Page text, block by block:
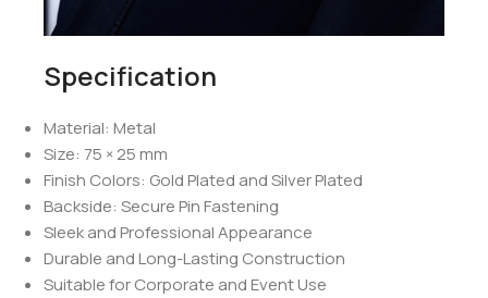
Specification
Material: Metal
Size: 75 × 25 mm
Finish Colors: Gold Plated and Silver Plated
Backside: Secure Pin Fastening
Sleek and Professional Appearance
Durable and Long-Lasting Construction
Suitable for Corporate and Event Use